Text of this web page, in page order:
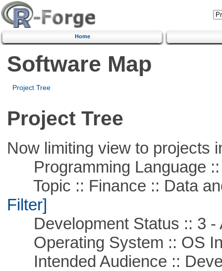
Home
Software Map
Project Tree
Project Tree
Now limiting view to projects
Programming Language ::
Topic :: Finance :: Data
Filter]
Development Status :: 3 -
Operating System :: OS
Intended Audience ::